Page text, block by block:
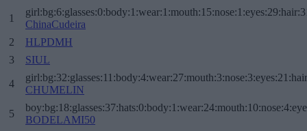
1
ChinaCudeira
2
HLPDMH
3
SIUL
4
CHUMELIN
5
BODELAMI50